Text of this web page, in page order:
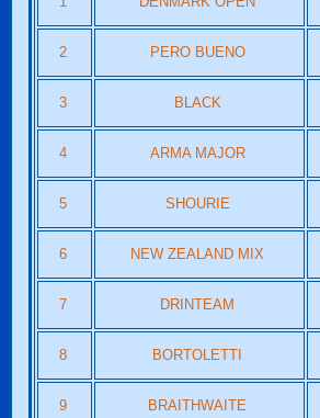
2 PERO BUENO
3 BLACK
4 ARMA MAJOR
5 SHOURIE
6 NEW ZEALAND MIX
7 DRINTEAM
8 BORTOLETTI
9 BRAITHWAITE